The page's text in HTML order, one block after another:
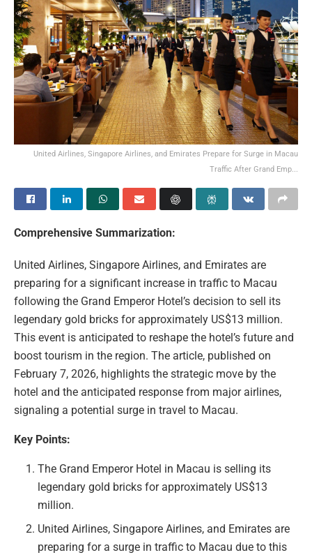
United Airlines, Singapore Airlines, and Emirates Prepare for Surge in Macau
Traffic After Grand Emp...
Comprehensive Summarization:
United Airlines, Singapore Airlines, and Emirates are
preparing for a significant increase in traffic to Macau
following the Grand Emperor Hotel’s decision to sell its
legendary gold bricks for approximately US$13 million.
This event is anticipated to reshape the hotel’s future and
boost tourism in the region. The article, published on
February 7, 2026, highlights the strategic move by the
hotel and the anticipated response from major airlines,
signaling a potential surge in travel to Macau.
Key Points:
The Grand Emperor Hotel in Macau is selling its
legendary gold bricks for approximately US$13
million.
United Airlines, Singapore Airlines, and Emirates are
preparing for a surge in traffic to Macau due to this